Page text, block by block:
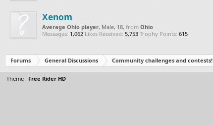
Xenom
Average Ohio player, Male, 18, from Ohio
Messages: 1,062 Likes Received: 5,753 Trophy Points: 615
Forums General Discussions Community challenges and contests!
Theme : Free Rider HD